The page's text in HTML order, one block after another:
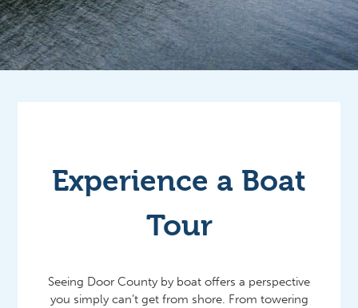
Experience a Boat
Tour
Seeing Door County by boat offers a perspective
you simply can’t get from shore. From towering